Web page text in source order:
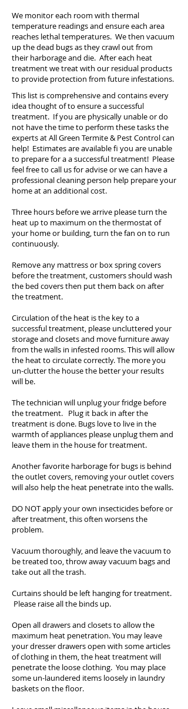
We monitor each room with thermal
temperature readings and ensure each area
reaches lethal temperatures. We then vacuum
up the dead bugs as they crawl out from
their harborage and die. After each heat
treatment we treat with our residual products
to provide protection from future infestations.
This list is comprehensive and contains every
idea thought of to ensure a successful
treatment. If you are physically unable or do
not have the time to perform these tasks the
experts at All Green Termite & Pest Control can
help! Estimates are available fi you are unable
to prepare for a a successful treatment! Please
feel free to call us for advise or we can have a
professional cleaning person help prepare your
home at an additional cost.
Three hours before we arrive please turn the
heat up to maximum on the thermostat of
your home or building, turn the fan on to run
continuously.
Remove any mattress or box spring covers
before the treatment, customers should wash
the bed covers then put them back on after
the treatment.
Circulation of the heat is the key to a
successful treatment, please uncluttered your
storage and closets and move furniture away
from the walls in infested rooms. This will allow
the heat to circulate correctly. The more you
un-clutter the house the better your results
will be.
The technician will unplug your fridge before
the treatment. Plug it back in after the
treatment is done. Bugs love to live in the
warmth of appliances please unplug them and
leave them in the house for treatment.
Another favorite harborage for bugs is behind
the outlet covers, removing your outlet covers
will also help the heat penetrate into the walls.
DO NOT apply your own insecticides before or
after treatment, this often worsens the
problem.
Vacuum thoroughly, and leave the vacuum to
be treated too, throw away vacuum bags and
take out all the trash.
Curtains should be left hanging for treatment.
Please raise all the binds up.
Open all drawers and closets to allow the
maximum heat penetration. You may leave
your dresser drawers open with some articles
of clothing in them, the heat treatment will
penetrate the loose clothing. You may place
some un-laundered items loosely in laundry
baskets on the floor.